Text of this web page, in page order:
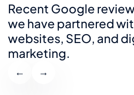
Recent Google
we have partnered
websites, SEO, and
marketing.
← →